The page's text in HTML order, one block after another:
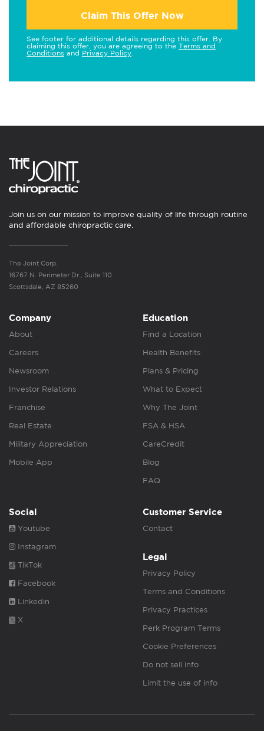
Claim This Offer Now
See footer for additional details regarding this offer. By
claiming this offer, you are agreeing to the Terms and
Conditions and Privacy Policy
Join us on our mission to improve quality of life through routine
and affordable chiropractic care.
The Joint Corp.
16767 N. Perimeter Dr., Suite 110
Scottsdale, AZ 85260
Company
About
Careers
Newsroom
Investor Relations
Franchise
Real Estate
Military Appreciation
Mobile App
Education
Find a Location
Health Benefits
Plans & Pricing
What to Expect
Why The Joint
FSA & HSA
CareCredit
Blog
FAQ
Social
Youtube
Instagram
TikTok
Facebook
Linkedin
X
Customer Service
Contact
Legal
Privacy Policy
Terms and Conditions
Privacy Practices
Perk Program Terms
Cookie Preferences
Do not sell info
Limit the use of info